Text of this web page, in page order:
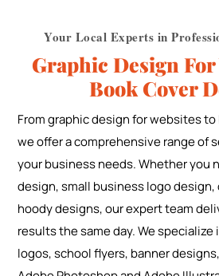
Your Local Experts in
Graphic Design For
Book Cover
From graphic design for websites
we offer a comprehensive range of
your business needs. Whether you
design, small business logo design,
hoody designs, our expert team
results the same day. We
logos, school flyers, banner